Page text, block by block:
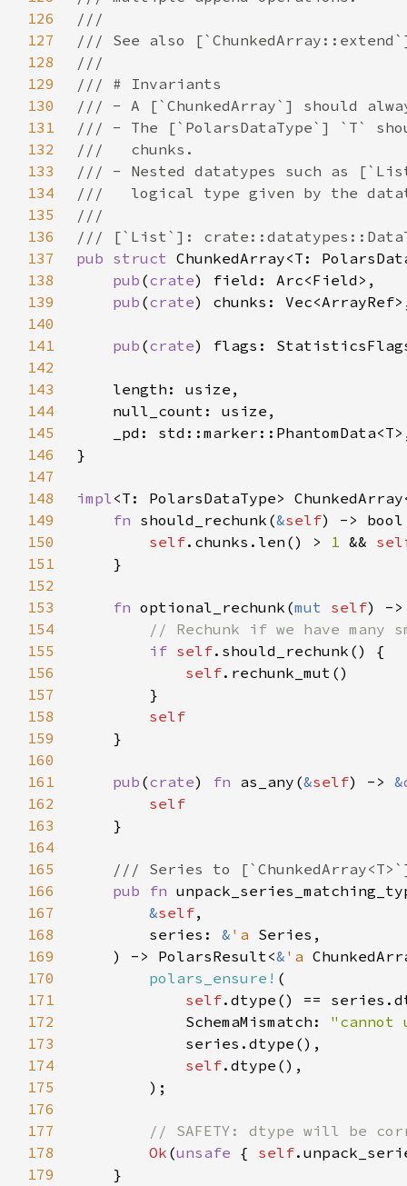
126
127
128
129
130
131
132
133
134
135
136
137
pub struct
138
pub (crate
139
pub (crate
140
141
pub (crate
142
143
144
145
146
147
148
impl
149
fn should_rechunk(&self
150
self.chunks.len() > 1 &&
151
152
153
fn optional_rechunk(mut self) -
154
155
if self
156
self
157
158
159
160
161
pub (crate) fn as_any(&self) -> &
162
163
164
165
166
pub fn
167
&self
168
        series:
& 'a
169
    ) -> PolarsResult<
& 'a
170
polars_ensure!
171
self
172
            SchemaMismatch:
173
174
self
175
176
177
178
Ok (unsafe { self
179